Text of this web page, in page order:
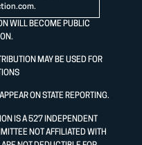
.
WILL BECOME PUBLIC
MAY BE USED FOR
ON STATE REPORTING.
IS A 527 INDEPENDENT
NOT AFFILIATED WITH